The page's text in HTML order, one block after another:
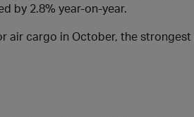
by 2.8% year-on-year.
air cargo in October, the